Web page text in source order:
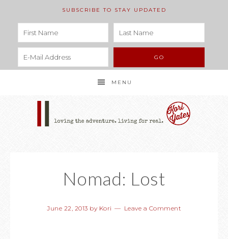
SUBSCRIBE TO STAY UPDATED
MENU
Nomad: Lost
June 22, 2013 by Kori Leave a Comment